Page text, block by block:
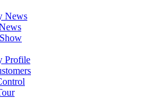
News
Profile